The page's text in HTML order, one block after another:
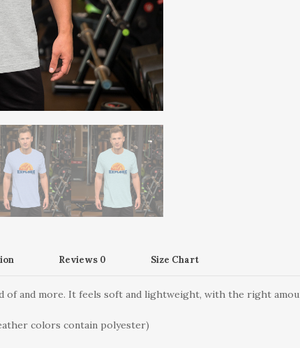
Reviews 0 Size Chart
of and more. It feels soft and lightweight, with the right
colors contain polyester)